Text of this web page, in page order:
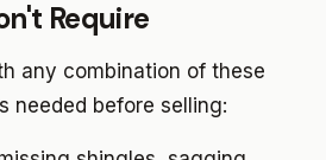
Require
any combination of these
needed before selling: